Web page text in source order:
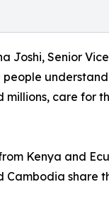
Joshi, Senior
millions, care for
Kenya and
share